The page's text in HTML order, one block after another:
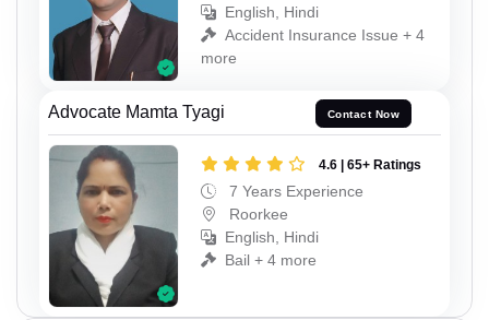
English, Hindi
Accident Insurance Issue + 4
more
Advocate Mamta Tyagi Contact Now
4.6 | 65+ Ratings
7 Years Experience
Roorkee
English, Hindi
Bail + 4 more